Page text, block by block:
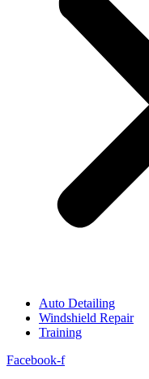
Auto Detailing
Windshield Repair
Training
Facebook-f